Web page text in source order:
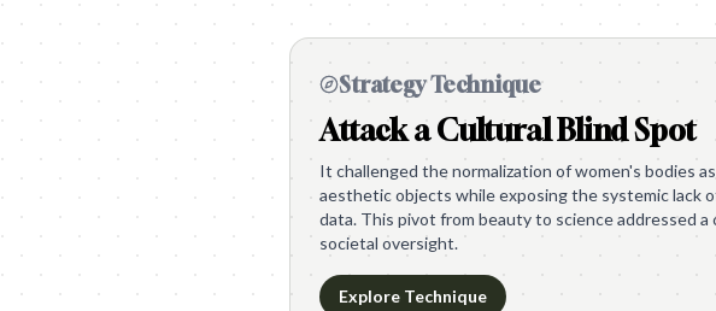
Strategy Technique
Attack a Cultural Blind Spot
It challenged the normalization of women's bodies as
aesthetic objects while exposing the systemic lack
data. This pivot from beauty to science addressed a
societal oversight.
Explore Technique